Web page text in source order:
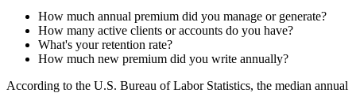
How much annual premium did you manage or generate?
How many active clients or accounts do you have?
What's your retention rate?
How much new premium did you write annually?
According to the U.S. Bureau of Labor Statistics, the median annual